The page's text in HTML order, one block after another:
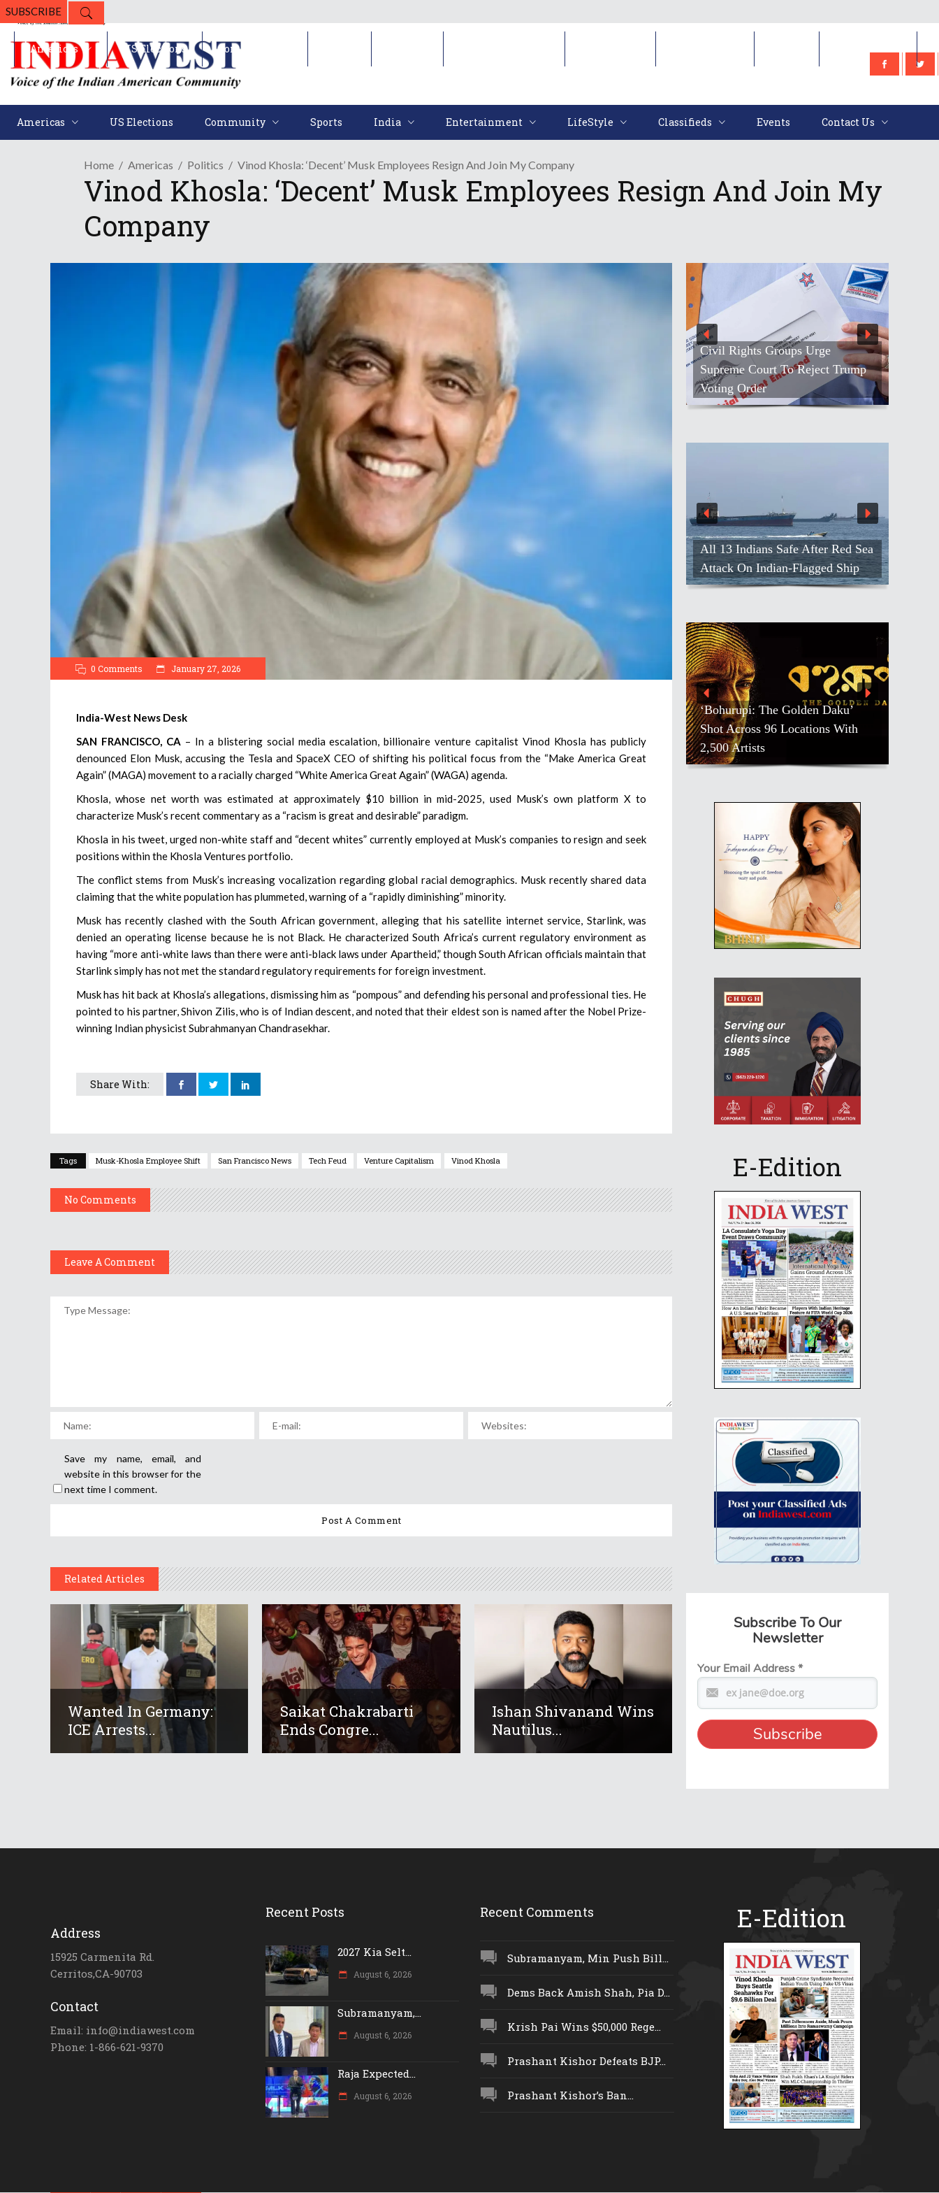
SUBSCRIBE
Americas US Elections Community Sports India Entertainment LifeStyle Classifieds Events Contact Us
Americas US Elections Community
Home Americas Politics Vinod Khosla: ‘Decent’ Musk Employees Resign And Join My Company
Vinod Khosla: ‘Decent’ Musk Employees Resign And Join My
Company
0 Comments January 27, 2026
India-West News Desk
SAN FRANCISCO, CA – In a blistering social media escalation, billionaire venture capitalist Vinod Khosla has publicly
denounced Elon Musk, accusing the Tesla and SpaceX CEO of shifting his political focus from the “Make America Great
Again” (MAGA) movement to a racially charged “White America Great Again” (WAGA) agenda.
Khosla, whose net worth was estimated at approximately $10 billion in mid-2025, used Musk’s own platform X to
characterize Musk’s recent commentary as a “racism is great and desirable” paradigm.
Khosla in his tweet, urged non-white staff and “decent whites” currently employed at Musk’s companies to resign and seek
positions within the Khosla Ventures portfolio.
The conflict stems from Musk’s increasing vocalization regarding global racial demographics. Musk recently shared data
claiming that the white population has plummeted, warning of a “rapidly diminishing” minority.
Musk has recently clashed with the South African government, alleging that his satellite internet service, Starlink, was
denied an operating license because he is not Black. He characterized South Africa’s current regulatory environment as
having “more anti-white laws than there were anti-black laws under Apartheid,” though South African officials maintain that
Starlink simply has not met the standard regulatory requirements for foreign investment.
Musk has hit back at Khosla’s allegations, dismissing him as “pompous” and defending his personal and professional ties. He
pointed to his partner, Shivon Zilis, who is of Indian descent, and noted that their eldest son is named after the Nobel Prize-
winning Indian physicist Subrahmanyan Chandrasekhar.
Share With:
Tags Musk-Khosla Employee Shift San Francisco News Tech Feud Venture Capitalism Vinod Khosla
No Comments
Leave A Comment
Save my name, email, and
website in this browser for the
next time I comment.
Related Articles
Wanted In Germany:
ICE Arrests...
Saikat Chakrabarti
Ends Congre...
Ishan Shivanand Wins
Nautilus...
Civil Rights Groups Urge
Supreme Court To Reject Trump
Voting Order
All 13 Indians Safe After Red Sea
Attack On Indian-Flagged Ship
‘Bohurupi: The Golden Daku’
Shot Across 96 Locations With
2,500 Artists
E-Edition
Subscribe To Our
Newsletter
Your Email Address*
Address
15925 Carmenita Rd.
Cerritos,CA-90703
Contact
Email: info@indiawest.com
Phone: 1-866-621-9370
Recent Posts
2027 Kia Selt...
August 6, 2026
Subramanyam,...
August 6, 2026
Raja Expected...
August 6, 2026
Recent Comments
Subramanyam, Min Push Bill...
Dems Back Amish Shah, Pia D...
Krish Pai Wins $50,000 Rege...
Prashant Kishor Defeats BJP...
Prashant Kishor’s Ban...
E-Edition